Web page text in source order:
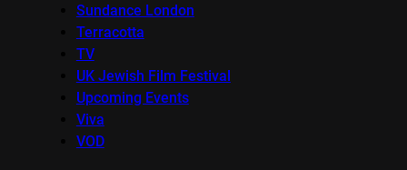
Sundance London
Terracotta
TV
UK Jewish Film Festival
Upcoming Events
Viva
VOD